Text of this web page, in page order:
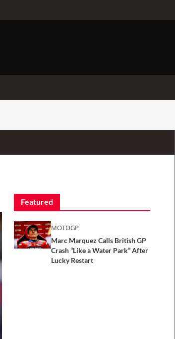
Featured
MOTOGP
Marc Marquez Calls British GP
Crash “Like a Water Park” After
Lucky Restart